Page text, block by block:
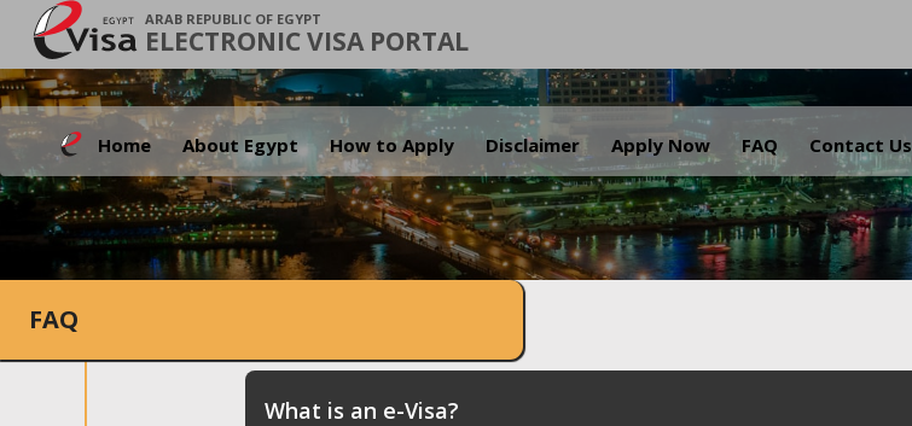
ARAB REPUBLIC OF EGYPT
ELECTRONIC VISA PORTAL
Home About Egypt How to Apply Disclaimer Apply Now FAQ Contact Us
.
FAQ
What is an e-Visa?